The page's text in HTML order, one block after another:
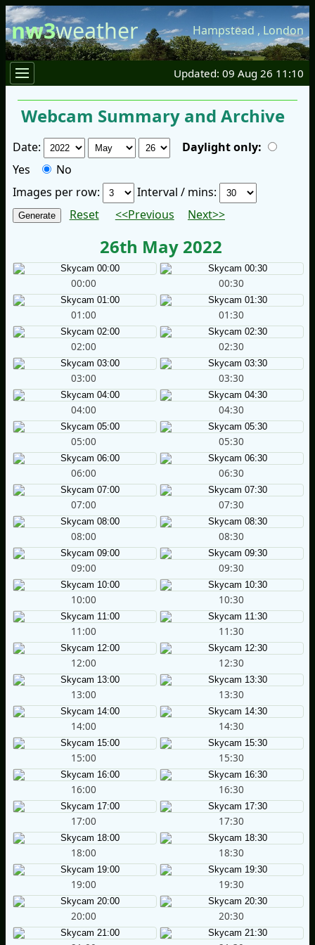
nw3weather Hampstead , London
Updated: 09 Aug 26 11:10
Webcam Summary and Archive
Date:
Daylight only:
Yes
No
Images per row:
Interval / mins:
Reset
<<Previous Next>>
26th May 2022
00:00 00:30
01:00 01:30
02:00 02:30
03:00 03:30
04:00 04:30
05:00 05:30
06:00 06:30
07:00 07:30
08:00 08:30
09:00 09:30
10:00 10:30
11:00 11:30
12:00 12:30
13:00 13:30
14:00 14:30
15:00 15:30
16:00 16:30
17:00 17:30
18:00 18:30
19:00 19:30
20:00 20:30